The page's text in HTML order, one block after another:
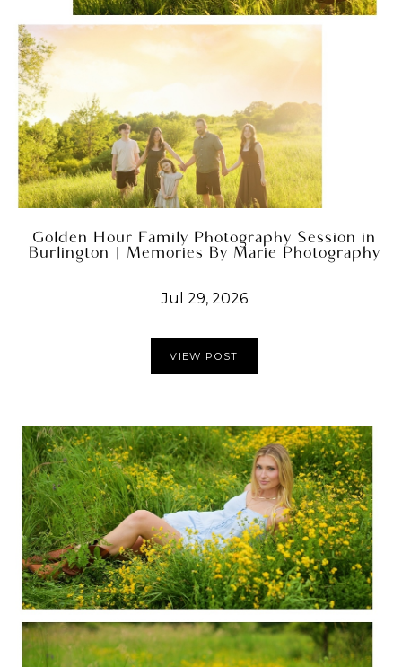
Golden Hour Family Photography Session in
Burlington | Memories By Marie Photography
Jul 29, 2026
VIEW POST